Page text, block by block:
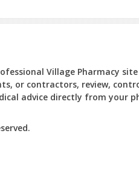
Village Pharmacy
or contractors, review,
advice directly from your